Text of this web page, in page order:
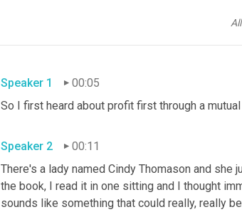
Speaker 1
00:05
So I first heard about profit first through a
Speaker 2
00:11
There's a lady named Cindy Thomason and
the book, I read it in one sitting and I thought
sounds like something that could really, really